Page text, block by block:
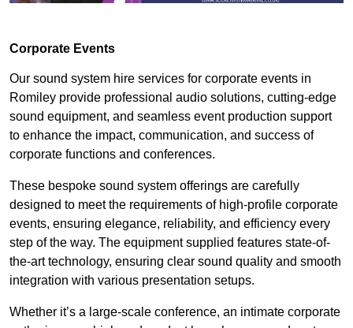
Corporate Events
Our sound system hire services for corporate events in
Romiley provide professional audio solutions, cutting-edge
sound equipment, and seamless event production support
to enhance the impact, communication, and success of
corporate functions and conferences.
These bespoke sound system offerings are carefully
designed to meet the requirements of high-profile corporate
events, ensuring elegance, reliability, and efficiency every
step of the way. The equipment supplied features state-of-
the-art technology, ensuring clear sound quality and smooth
integration with various presentation setups.
Whether it’s a large-scale conference, an intimate corporate